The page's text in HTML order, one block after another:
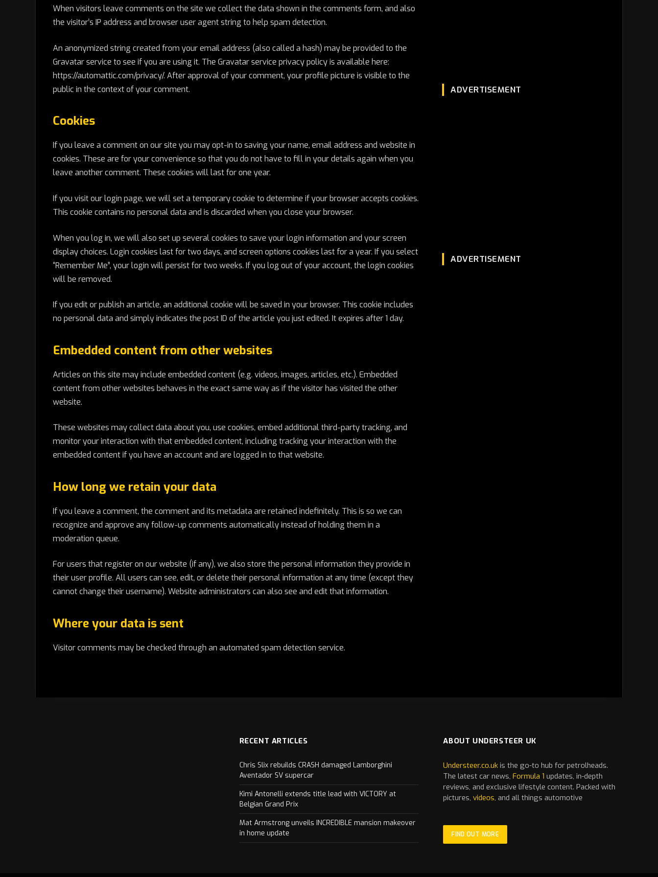
When visitors leave comments on the site we collect the data shown in the comments form, and also
the visitor’s IP address and browser user agent string to help spam detection.
An anonymized string created from your email address (also called a hash) may be provided to the
Gravatar service to see if you are using it. The Gravatar service privacy policy is available here:
https://automattic.com/privacy/. After approval of your comment, your profile picture is visible to the
public in the context of your comment.
Cookies
If you leave a comment on our site you may opt-in to saving your name, email address and website in
cookies. These are for your convenience so that you do not have to fill in your details again when you
leave another comment. These cookies will last for one year.
If you visit our login page, we will set a temporary cookie to determine if your browser accepts cookies.
This cookie contains no personal data and is discarded when you close your browser.
When you log in, we will also set up several cookies to save your login information and your screen
display choices. Login cookies last for two days, and screen options cookies last for a year. If you select
“Remember Me”, your login will persist for two weeks. If you log out of your account, the login cookies
will be removed.
If you edit or publish an article, an additional cookie will be saved in your browser. This cookie includes
no personal data and simply indicates the post ID of the article you just edited. It expires after 1 day.
Embedded content from other websites
Articles on this site may include embedded content (e.g. videos, images, articles, etc.). Embedded
content from other websites behaves in the exact same way as if the visitor has visited the other
website.
These websites may collect data about you, use cookies, embed additional third-party tracking, and
monitor your interaction with that embedded content, including tracking your interaction with the
embedded content if you have an account and are logged in to that website.
How long we retain your data
If you leave a comment, the comment and its metadata are retained indefinitely. This is so we can
recognize and approve any follow-up comments automatically instead of holding them in a
moderation queue.
For users that register on our website (if any), we also store the personal information they provide in
their user profile. All users can see, edit, or delete their personal information at any time (except they
cannot change their username). Website administrators can also see and edit that information.
Where your data is sent
Visitor comments may be checked through an automated spam detection service.
ADVERTISEMENT
ADVERTISEMENT
RECENT ARTICLES
Chris Slix rebuilds CRASH damaged Lamborghini
Aventador SV supercar
Kimi Antonelli extends title lead with VICTORY at
Belgian Grand Prix
Mat Armstrong unveils INCREDIBLE mansion makeover
in home update
ABOUT UNDERSTEER UK
Understeer.co.uk is the go-to hub for petrolheads.
The latestcar news,Formula 1 updates, in-depth
reviews, and exclusive lifestyle content. Packed with
pictures,videos, and all things automotive
FIND OUT MORE